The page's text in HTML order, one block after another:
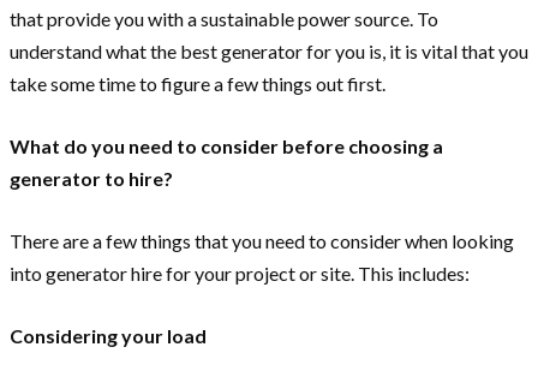
that provide you with a sustainable power source. To
understand what the best generator for you is, it is vital that you
take some time to figure a few things out first.
What do you need to consider before choosing a
generator to hire?
There are a few things that you need to consider when looking
into generator hire for your project or site. This includes:
Considering your load